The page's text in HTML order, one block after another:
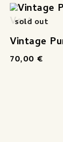
sold out
Vintage
70,00 €